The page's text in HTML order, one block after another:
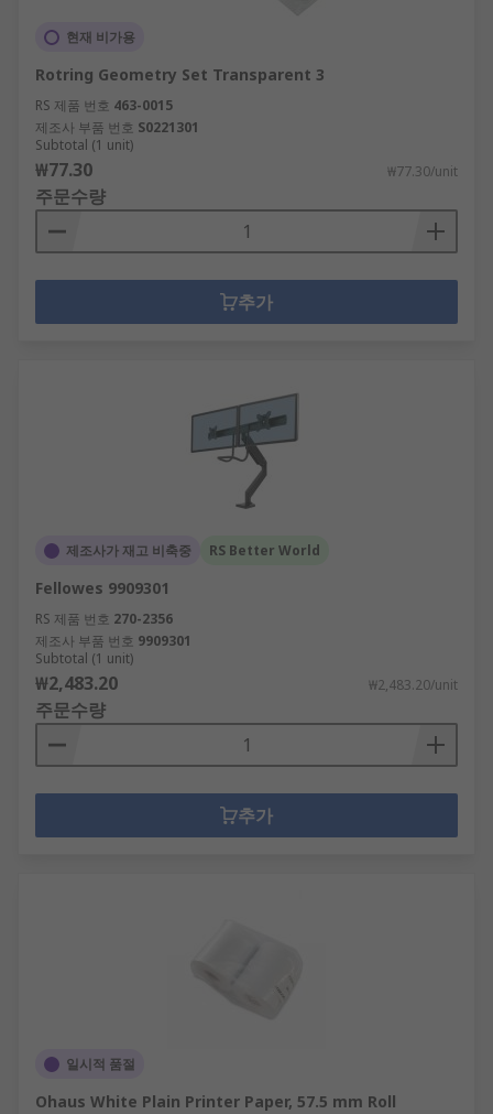
현재 비가용
Rotring Geometry Set Transparent 3
RS 제품 번호 463-0015
제조사 부품 번호 S0221301
Subtotal (1 unit)
₩77.30 ₩77.30/unit
주문수량
추가
제조사가 재고 비축중 RS Better World
Fellowes 9909301
RS 제품 번호 270-2356
제조사 부품 번호 9909301
Subtotal (1 unit)
₩2,483.20 ₩2,483.20/unit
주문수량
추가
일시적 품절
Ohaus White Plain Printer Paper, 57.5 mm Roll